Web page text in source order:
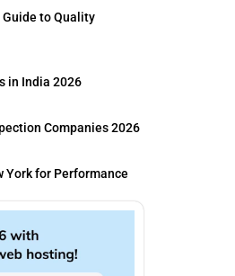
to Quality
in India 2026
Companies 2026
York for Performance